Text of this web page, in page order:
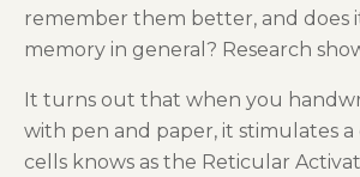
remember them better, and does
memory in general? Research
It turns out that when you
with pen and paper, it stimulates
cells knows as the Reticular